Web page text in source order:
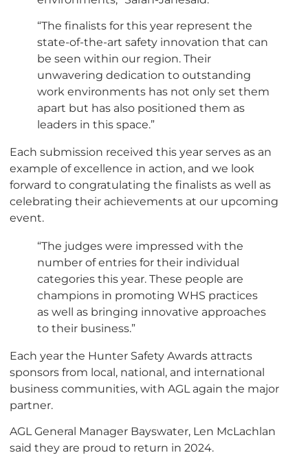
“The finalists for this year represent the
state-of-the-art safety innovation that can
be seen within our region. Their
unwavering dedication to outstanding
work environments has not only set them
apart but has also positioned them as
leaders in this space.”
Each submission received this year serves as an
example of excellence in action, and we look
forward to congratulating the finalists as well as
celebrating their achievements at our upcoming
event.
“The judges were impressed with the
number of entries for their individual
categories this year. These people are
champions in promoting WHS practices
as well as bringing innovative approaches
to their business.”
Each year the Hunter Safety Awards attracts
sponsors from local, national, and international
business communities, with AGL again the major
partner.
AGL General Manager Bayswater, Len McLachlan
said they are proud to return in 2024.